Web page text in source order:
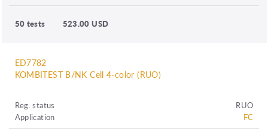
50 tests 523.00 USD
ED7782
KOMBITEST B/NK Cell 4-color (RUO)
Reg. status
RUO
Application
FC